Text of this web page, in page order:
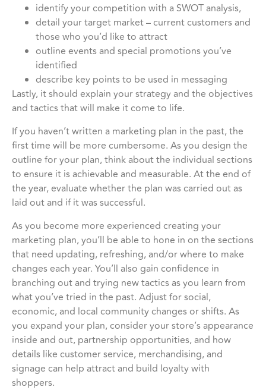
identify your competition with a SWOT analysis,
detail your target market – current customers and
those who you’d like to attract
outline events and special promotions you’ve
identified
describe key points to be used in messaging
Lastly, it should explain your strategy and the objectives
and tactics that will make it come to life.
If you haven’t written a marketing plan in the past, the
first time will be more cumbersome. As you design the
outline for your plan, think about the individual sections
to ensure it is achievable and measurable. At the end of
the year, evaluate whether the plan was carried out as
laid out and if it was successful.
As you become more experienced creating your
marketing plan, you’ll be able to hone in on the sections
that need updating, refreshing, and/or where to make
changes each year. You’ll also gain confidence in
branching out and trying new tactics as you learn from
what you’ve tried in the past. Adjust for social,
economic, and local community changes or shifts. As
you expand your plan, consider your store’s appearance
inside and out, partnership opportunities, and how
details like customer service, merchandising, and
signage can help attract and build loyalty with
shoppers.